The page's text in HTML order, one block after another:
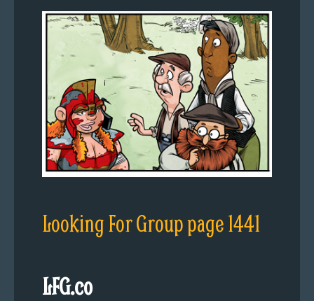
Looking For Group page 1441
LFG.co